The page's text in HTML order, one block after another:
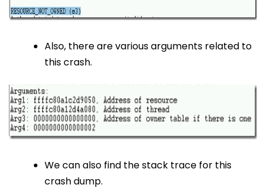
Also, there are various arguments related to
this crash.
We can also find the stack trace for this
crash dump.